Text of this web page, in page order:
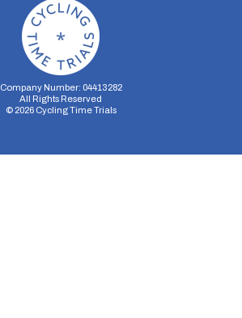
Company Number: 04413282
All Rights Reserved
© 2026Cycling Time Trials